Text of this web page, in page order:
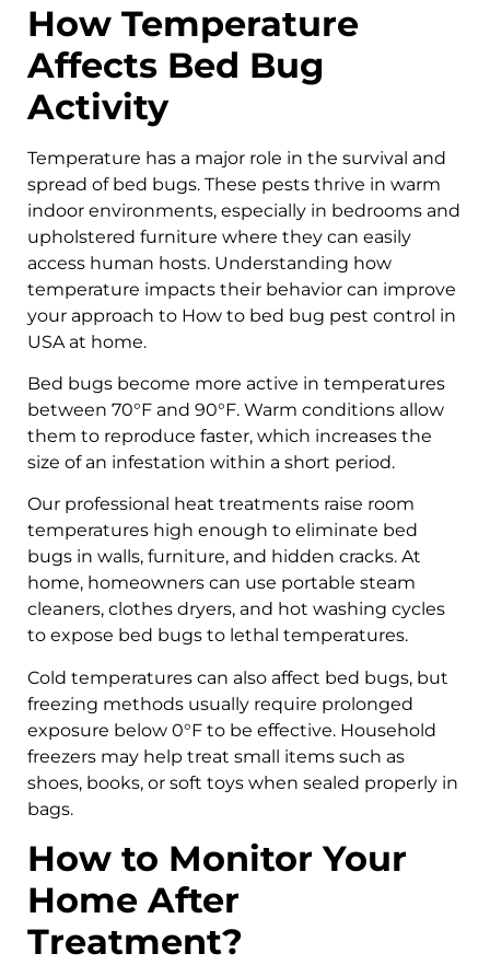
How Temperature
Affects Bed Bug
Activity
Temperature has a major role in the survival and
spread of bed bugs. These pests thrive in warm
indoor environments, especially in bedrooms and
upholstered furniture where they can easily
access human hosts. Understanding how
temperature impacts their behavior can improve
your approach to How to bed bug pest control in
USA at home.
Bed bugs become more active in temperatures
between 70°F and 90°F. Warm conditions allow
them to reproduce faster, which increases the
size of an infestation within a short period.
Our professional heat treatments raise room
temperatures high enough to eliminate bed
bugs in walls, furniture, and hidden cracks. At
home, homeowners can use portable steam
cleaners, clothes dryers, and hot washing cycles
to expose bed bugs to lethal temperatures.
Cold temperatures can also affect bed bugs, but
freezing methods usually require prolonged
exposure below 0°F to be effective. Household
freezers may help treat small items such as
shoes, books, or soft toys when sealed properly in
bags.
How to Monitor Your
Home After
Treatment?